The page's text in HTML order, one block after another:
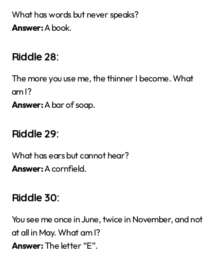
What has words but never speaks?
Answer:A book.
Riddle 28:
The more you use me, the thinner I become. What
am I?
Answer:A bar of soap.
Riddle 29:
What has ears but cannot hear?
Answer:A cornfield.
Riddle 30:
You see me once in June, twice in November, and not
at all in May. What am I?
Answer:The letter “E”.